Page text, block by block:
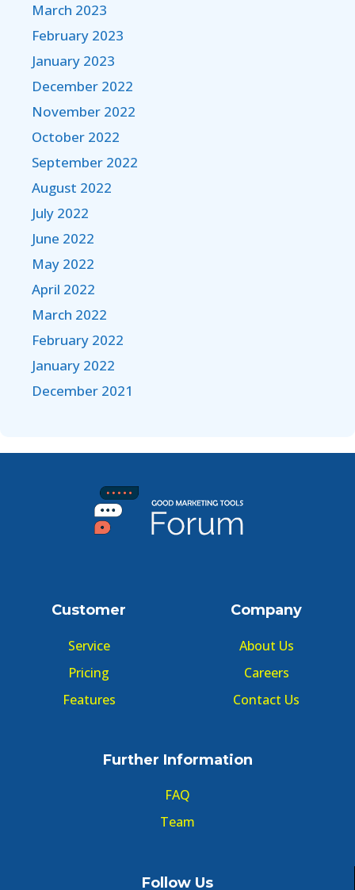
March 2023
February 2023
January 2023
December 2022
November 2022
October 2022
September 2022
August 2022
July 2022
June 2022
May 2022
April 2022
March 2022
February 2022
January 2022
December 2021
Customer
Service
Pricing
Features
Company
About Us
Careers
Contact Us
Further Information
FAQ
Team
Follow Us